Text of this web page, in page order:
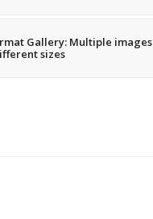
Gallery: Multiple images
sizes